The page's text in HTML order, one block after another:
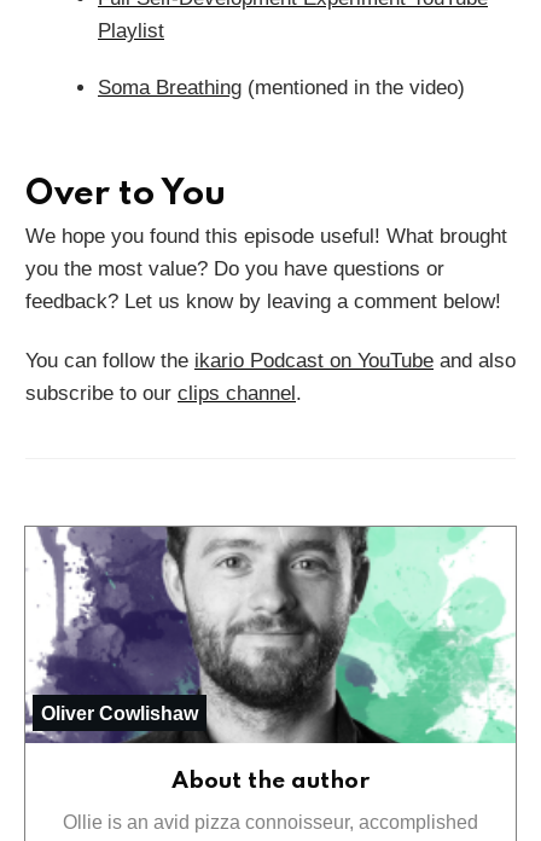
Playlist
Soma Breathing (mentioned in the video)
Over to You
We hope you found this episode useful! What brought
you the most value? Do you have questions or
feedback? Let us know by leaving a comment below!
You can follow the ikario Podcast on YouTube and also
subscribe to our clips channel.
Oliver Cowlishaw
About the author
Ollie is an avid pizza connoisseur, accomplished